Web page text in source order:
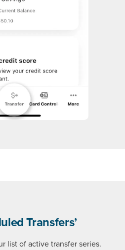
Transfers’
list of active transfer series.